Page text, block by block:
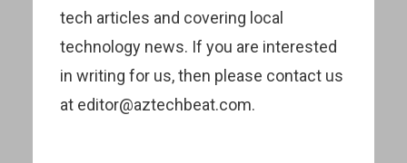
tech articles and covering local
technology news. If you are interested
in writing for us, then please contact us
at editor@aztechbeat.com.